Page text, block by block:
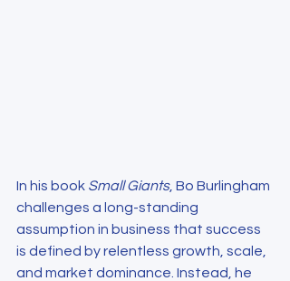
In his book Small Giants, Bo Burlingham
challenges a long-standing
assumption in business that success
is defined by relentless growth, scale,
and market dominance. Instead, he